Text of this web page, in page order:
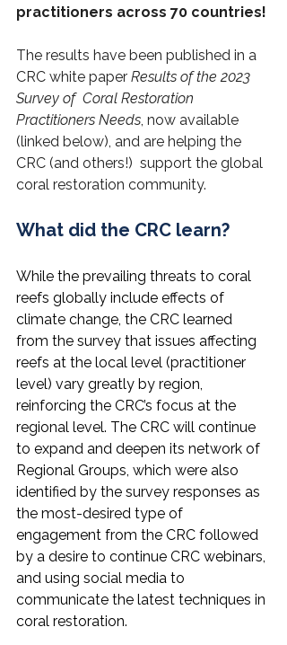
practitioners across 70 countries!
The results have been published in a
CRC white paper Results of the 2023
Survey of  Coral Restoration
Practitioners Needs, now available
(linked below), and are helping the
CRC (and others!)  support the global
coral restoration community.
What did the CRC learn?
While the prevailing threats to coral
reefs globally include effects of
climate change, the CRC learned
from the survey that issues affecting
reefs at the local level (practitioner
level) vary greatly by region,
reinforcing the CRC’s focus at the
regional level. The CRC will continue
to expand and deepen its network of
Regional Groups, which were also
identified by the survey responses as
the most-desired type of
engagement from the CRC followed
by a desire to continue CRC webinars,
and using social media to
communicate the latest techniques in
coral restoration.